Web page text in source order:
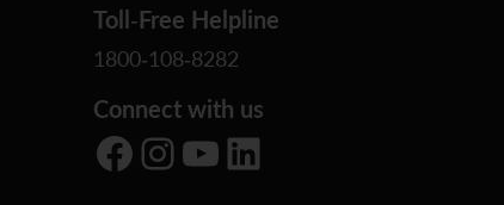
Toll-Free Helpline
1800-108-8282
Connect with us
Facebook Instagram YouTube LinkedIn